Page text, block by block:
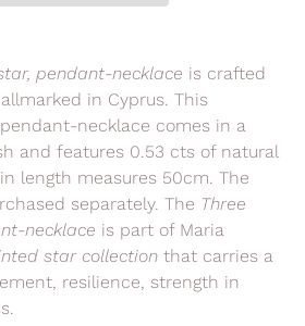
pendant-necklace is crafted
in Cyprus. This
necklace comes in a
and features 0.53 cts of natural
length measures 50cm. The
separately. The Three
necklace is part of Maria
star collection that carries a
resilience, strength in